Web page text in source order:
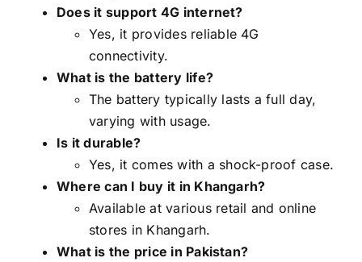
Does it support 4G internet?
Yes, it provides reliable 4G
connectivity.
What is the battery life?
The battery typically lasts a full day,
varying with usage.
Is it durable?
Yes, it comes with a shock-proof case.
Where can I buy it in Khangarh?
Available at various retail and online
stores in Khangarh.
What is the price in Pakistan?